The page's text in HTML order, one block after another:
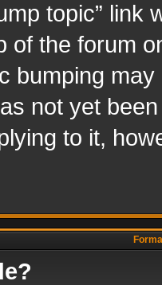
topic” link
of the forum
bumping
not yet
to it,